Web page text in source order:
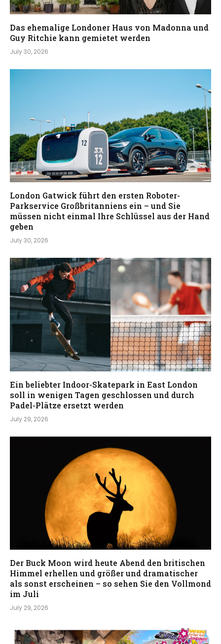
Das ehemalige Londoner Haus von Madonna und
Guy Ritchie kann gemietet werden
July 30, 2026
London Gatwick führt den ersten Roboter-
Parkservice Großbritanniens ein – und Sie
müssen nicht einmal Ihre Schlüssel aus der Hand
geben
July 30, 2026
Ein beliebter Indoor-Skatepark in East London
soll in wenigen Tagen geschlossen und durch
Padel-Plätze ersetzt werden
July 29, 2026
Der Buck Moon wird heute Abend den britischen
Himmel erhellen und größer und dramatischer
als sonst erscheinen – so sehen Sie den Vollmond
im Juli
July 29, 2026